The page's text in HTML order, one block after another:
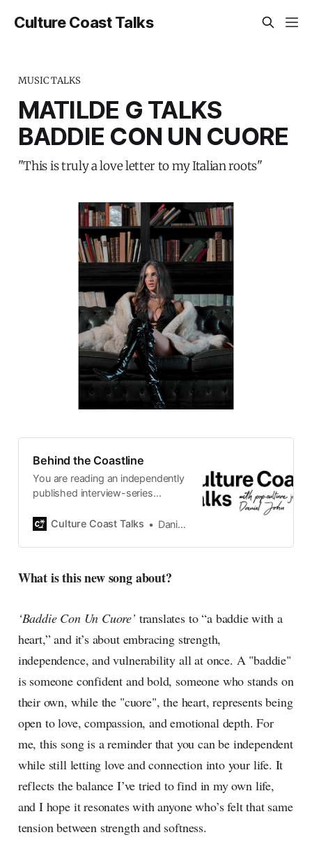
Culture Coast Talks
MUSIC TALKS
MATILDE G TALKS
BADDIE CON UN CUORE
"This is truly a love letter to my Italian roots"
Behind the Coastline
You are reading an independently
published interview-series
by Swedish pop-culture journalist
2015, the core curiosity remains
currents of music, film, fashion
culture as creative
Culture Coast Talks Daniel John
What is this new song about?
‘Baddie Con Un Cuore’translates to “a baddie with a
heart,” and it’s about embracing strength,
independence, and vulnerability all at once. A "baddie"
is someone confident and bold, someone who stands on
their own, while the "cuore", the heart, represents being
open to love, compassion, and emotional depth. For
me, this song is a reminder that you can be independent
while still letting love and connection into your life. It
reflects the balance I’ve tried to find in my own life,
and I hope it resonates with anyone who’s felt that same
tension between strength and softness.